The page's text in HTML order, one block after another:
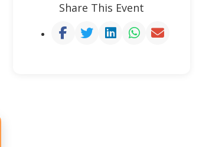
Share This Event